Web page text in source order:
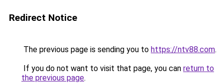
Redirect Notice
The previous page is sending you to https://ntv88.com.
If you do not want to visit that page, you can return to
the previous page.